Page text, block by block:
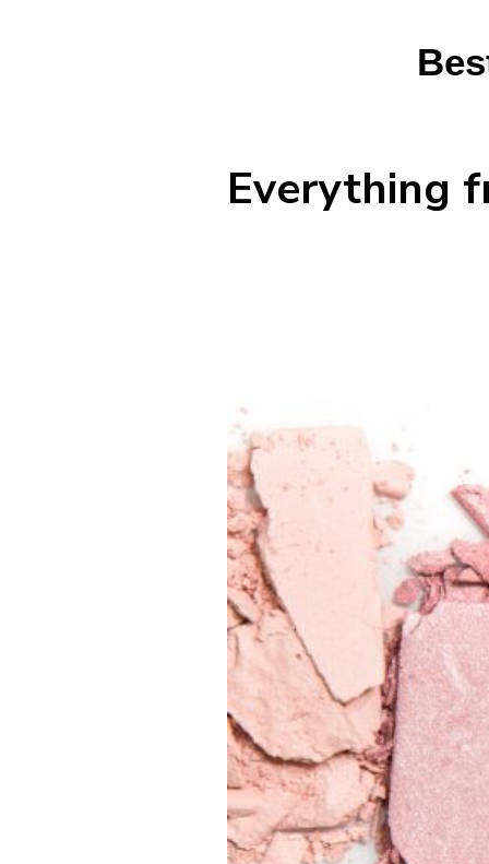
Everything